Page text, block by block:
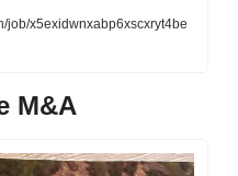
job/x5exidwnxabp6xscxryt4be
M&A